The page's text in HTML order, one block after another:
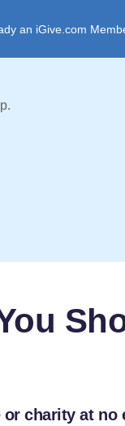
an iGive.com
charity at no